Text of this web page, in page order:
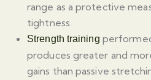
range as a protective
tightness.
Strength training
produces greater and
gains than passive